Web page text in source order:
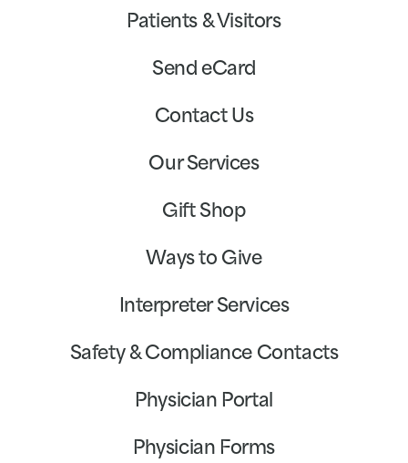
Patients & Visitors
Send eCard
Contact Us
Our Services
Gift Shop
Ways to Give
Interpreter Services
Safety & Compliance Contacts
Physician Portal
Physician Forms